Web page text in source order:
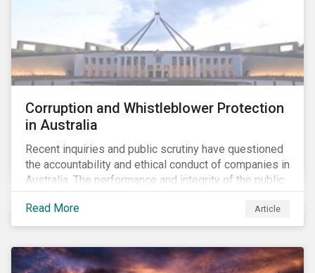
Corruption and Whistleblower Protection
in Australia
Recent inquiries and public scrutiny have questioned
the accountability and ethical conduct of companies in
Australia. The performance and integrity of the public
sector, as well as the private sector, are being closely
watched.
Read More Article